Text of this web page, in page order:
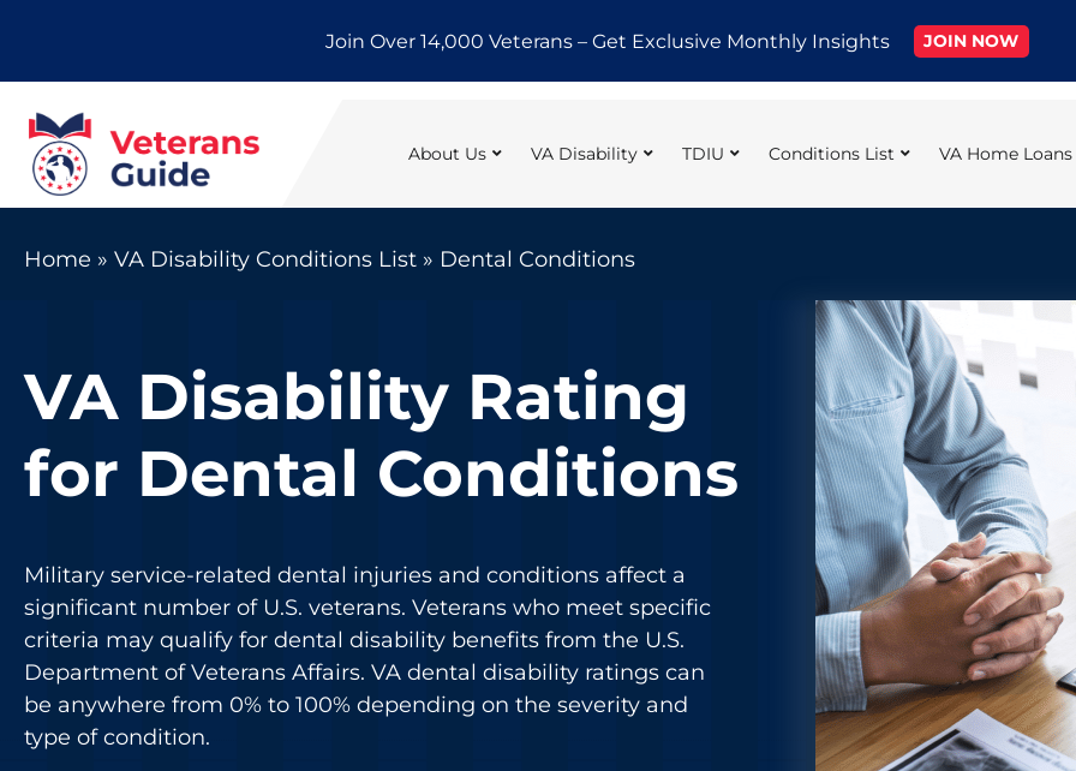
content
Join Over 14,000 Veterans – Get Exclusive Monthly Insights JOIN NOW
About Us VA Disability TDIU Conditions List VA Home Loans
Home » VA Disability Conditions List » Dental Conditions
VA Disability Rating
for Dental Conditions
Military service-related dental injuries and conditions affect a
significant number of U.S. veterans. Veterans who meet specific
criteria may qualify for dental disability benefits from the U.S.
Department of Veterans Affairs. VA dental disability ratings can
be anywhere from 0% to 100% depending on the severity and
type of condition.